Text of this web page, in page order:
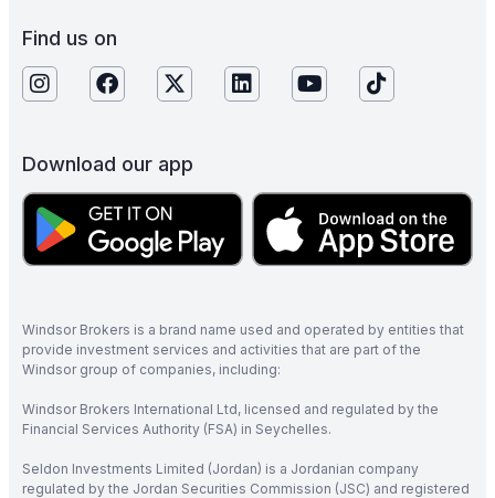
Find us on
Download our app
Windsor Brokers is a brand name used and operated by entities that
provide investment services and activities that are part of the
Windsor group of companies, including:
Windsor Brokers International Ltd, licensed and regulated by the
Financial Services Authority (FSA) in Seychelles.
Seldon Investments Limited (Jordan) is a Jordanian company
regulated by the Jordan Securities Commission (JSC) and registered